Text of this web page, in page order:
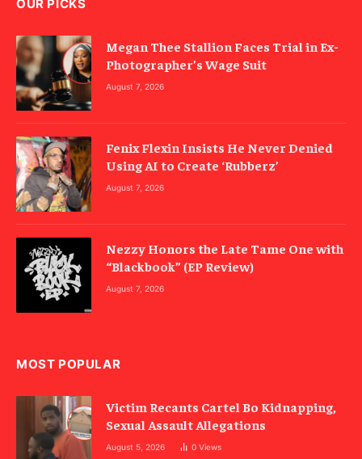
OUR PICKS
Megan Thee Stallion Faces Trial in Ex-
Photographer’s Wage Suit
August 7, 2026
Fenix Flexin Insists He Never Denied
Using AI to Create ‘Rubberz’
August 7, 2026
Nezzy Honors the Late Tame One with
“Blackbook” (EP Review)
August 7, 2026
MOST POPULAR
Victim Recants Cartel Bo Kidnapping,
Sexual Assault Allegations
August 5, 2026 0 Views